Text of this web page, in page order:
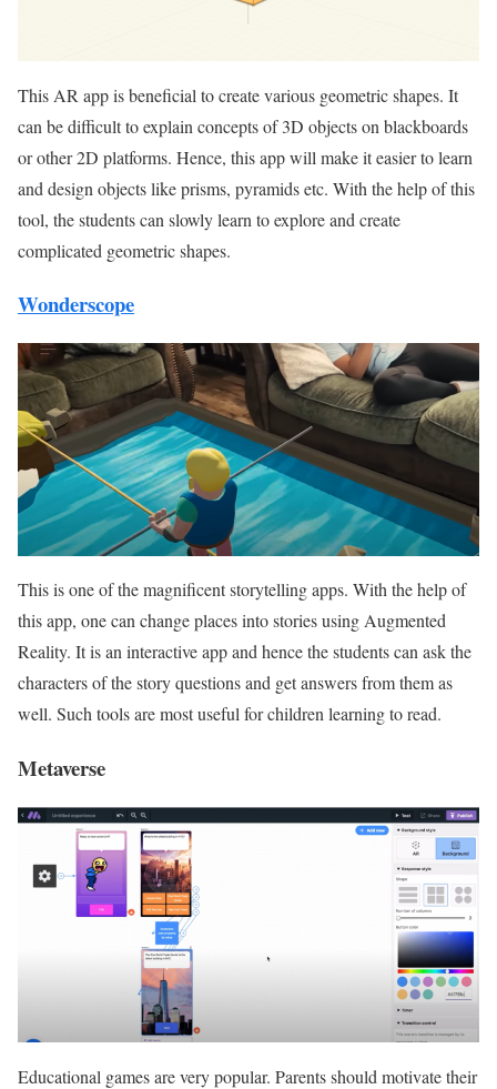
This AR app is beneficial to create various geometric shapes. It
can be difficult to explain concepts of 3D objects on blackboards
or other 2D platforms. Hence, this app will make it easier to learn
and design objects like prisms, pyramids etc. With the help of this
tool, the students can slowly learn to explore and create
complicated geometric shapes.
Wonderscope
This is one of the magnificent storytelling apps. With the help of
this app, one can change places into stories using Augmented
Reality. It is an interactive app and hence the students can ask the
characters of the story questions and get answers from them as
well. Such tools are most useful for children learning to read.
Metaverse
Educational games are very popular. Parents should motivate their